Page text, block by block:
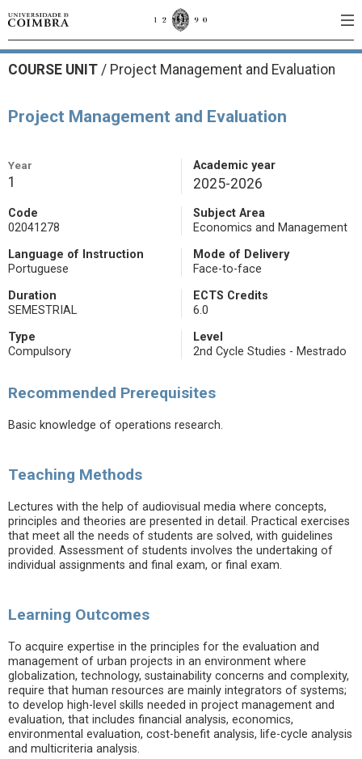
COURSE UNIT / Project Management and Evaluation
Project Management and Evaluation
Year
1
Academic year
2025-2026
Code
02041278
Subject Area
Economics and Management
Language of Instruction
Portuguese
Mode of Delivery
Face-to-face
Duration
SEMESTRIAL
ECTS Credits
6.0
Type
Compulsory
Level
2nd Cycle Studies - Mestrado
Recommended Prerequisites
Basic knowledge of operations research.
Teaching Methods
Lectures with the help of audiovisual media where concepts,
principles and theories are presented in detail. Practical exercises
that meet all the needs of students are solved, with guidelines
provided. Assessment of students involves the undertaking of
individual assignments and final exam, or final exam.
Learning Outcomes
To acquire expertise in the principles for the evaluation and
management of urban projects in an environment where
globalization, technology, sustainability concerns and complexity,
require that human resources are mainly integrators of systems;
to develop high-level skills needed in project management and
evaluation, that includes financial analysis, economics,
environmental evaluation, cost-benefit analysis, life-cycle analysis
and multicriteria analysis.